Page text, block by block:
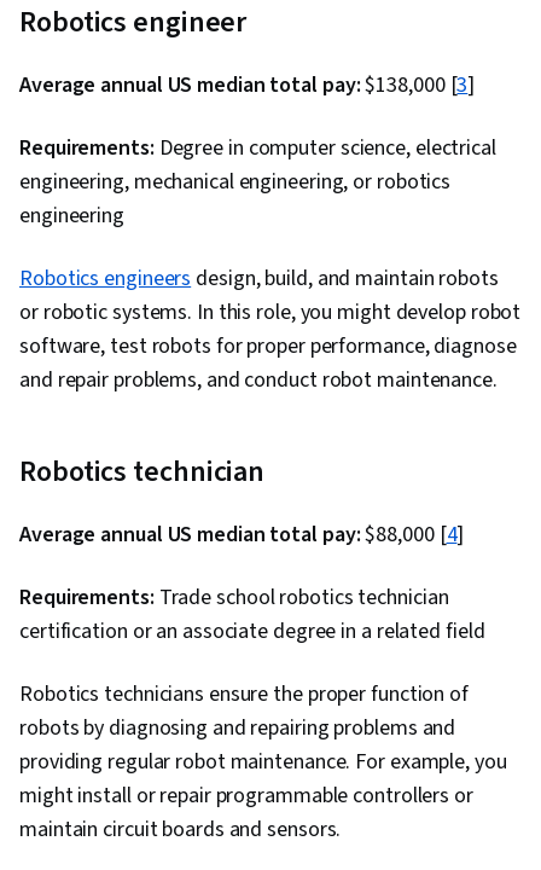
Robotics engineer
Average annual US median total pay:$138,000 [3]
Requirements: Degree in computer science, electrical
engineering, mechanical engineering, or robotics
engineering
Robotics engineersdesign, build, and maintain robots
or robotic systems. In this role, you might develop robot
software, test robots for proper performance, diagnose
and repair problems, and conduct robot maintenance.
Robotics technician
Average annual US median total pay:$88,000 [4]
Requirements: Trade school robotics technician
certification or an associate degree in a related field
Robotics technicians ensure the proper function of
robots by diagnosing and repairing problems and
providing regular robot maintenance. For example, you
might install or repair programmable controllers or
maintain circuit boards and sensors.